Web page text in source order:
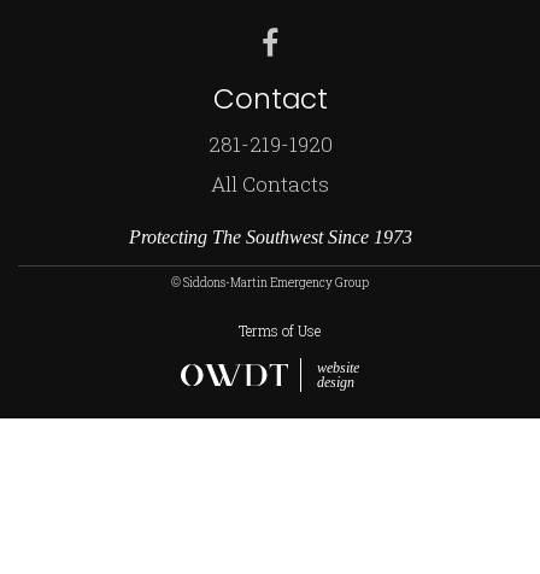
Contact
281-219-1920
All Contacts
Protecting The Southwest Since 1973
© Siddons-Martin Emergency Group
Terms of Use
website
design